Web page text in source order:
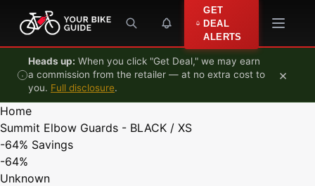
Skip to content
GET
DEAL
ALERTS
Heads up: When you click "Get Deal," we may earn
a commission from the retailer — at no extra cost to
you. Full disclosure.
×
Home
Summit Elbow Guards - BLACK / XS
-64% Savings
-64%
Unknown